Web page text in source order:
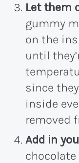
Let them
gummy
on the
until
since
inside
removed
Add in